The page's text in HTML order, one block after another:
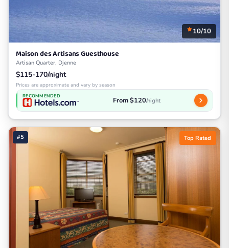
10/10
Maison des Artisans Guesthouse
Artisan Quarter, Djenne
$115-170/night
Prices are approximate and vary by season
RECOMMENDED From $120/night
#5 Top Rated